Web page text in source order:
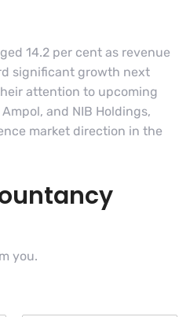
14.2 per cent as revenue
significant growth next
attention to upcoming
and NIB Holdings,
market direction in the
you.